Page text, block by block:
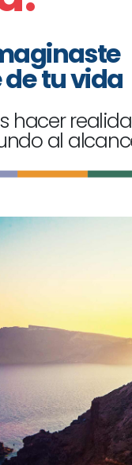
tu vida
hacer
al